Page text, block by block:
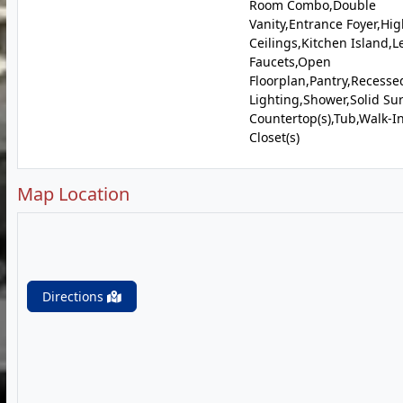
Room Combo,Double
Vanity,Entrance
Ceilings,Kitchen
Faucets,Open
Lighting,Shower,Solid
Countertop(s),Tub,Walk-In
Closet(s)
Map Location
Directions